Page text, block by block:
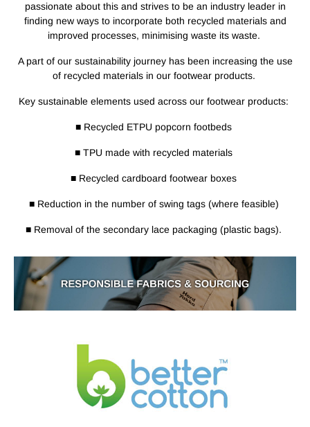
passionate about this and strives to be an industry leader in
finding new ways to incorporate both recycled materials and
improved processes, minimising waste its waste.
A part of our sustainability journey has been increasing the use
of recycled materials in our footwear products.
Key sustainable elements used across our footwear products:
■ Recycled ETPU popcorn footbeds
■ TPU made with recycled materials
■ Recycled cardboard footwear boxes
■ Reduction in the number of swing tags (where feasible)
■ Removal of the secondary lace packaging (plastic bags).